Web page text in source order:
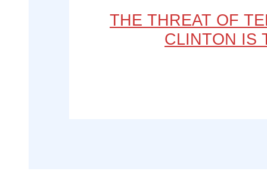
THE THREAT OF
CLINTON IS